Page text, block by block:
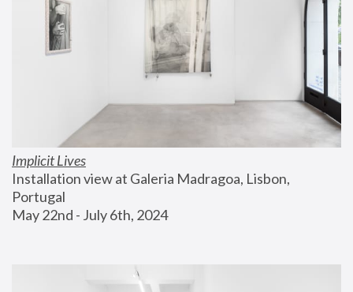
Implicit Lives
Installation view at Galeria Madragoa, Lisbon,
Portugal
May 22nd - July 6th, 2024